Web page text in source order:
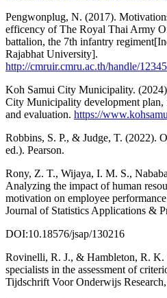
Pengwonplug, N. (2017).
efficency of The Royal Thai Army
battalion, the 7th infantry
Rajabhat University].
http://cmruir.cmru.ac.th/handle/
Koh Samui City Municipality.
City Municipality development
and evaluation. https://
Robbins, S. P., & Judge, T. (2022).
ed.). Pearson.
Rony, Z. T., Wijaya, I. M. S.,
Analyzing the impact of human
motivation on employee
Journal of Statistics Applications &
DOI:10.18576/jsap/130216
Rovinelli, R. J., & Hambleton, R. K.
specialists in the assessment of
Tijdschrift Voor Onderwijs